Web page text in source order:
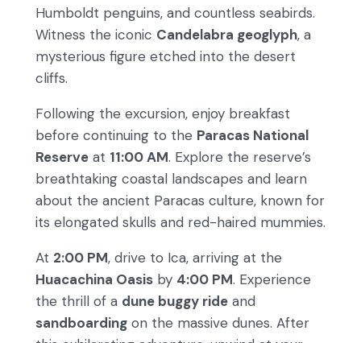
Humboldt penguins, and countless seabirds.
Witness the iconic Candelabra geoglyph, a
mysterious figure etched into the desert
cliffs.
Following the excursion, enjoy breakfast
before continuing to the Paracas National
Reserve at 11:00 AM. Explore the reserve’s
breathtaking coastal landscapes and learn
about the ancient Paracas culture, known for
its elongated skulls and red-haired mummies.
At 2:00 PM, drive to Ica, arriving at the
Huacachina Oasis by 4:00 PM. Experience
the thrill of a dune buggy ride and
sandboarding on the massive dunes. After